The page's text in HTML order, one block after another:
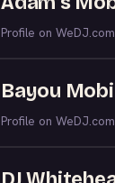
Profile on WeDJ.com
Bayou
Profile on WeDJ.com